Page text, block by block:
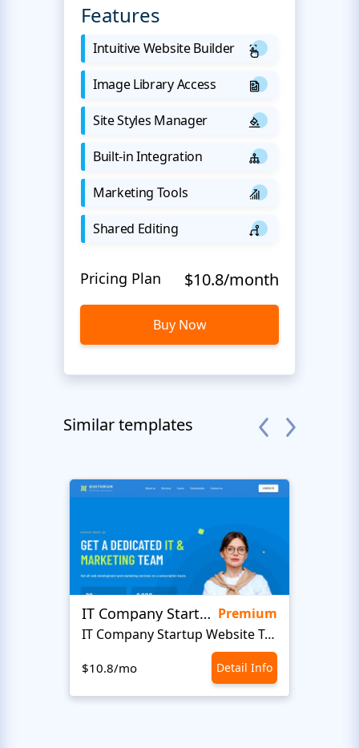
Features
Intuitive Website Builder
Image Library Access
Site Styles Manager
Built-in Integration
Marketing Tools
Shared Editing
Pricing Plan $10.8/month
Buy Now
Similar templates
IT Company Startup Premium
IT Company Startup Website Template
$10.8/mo Detail Info